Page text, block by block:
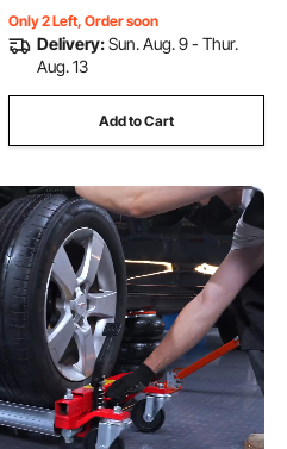
Only 2 Left, Order soon
Delivery:Sun. Aug. 9 - Thur.
Aug. 13
Add to Cart